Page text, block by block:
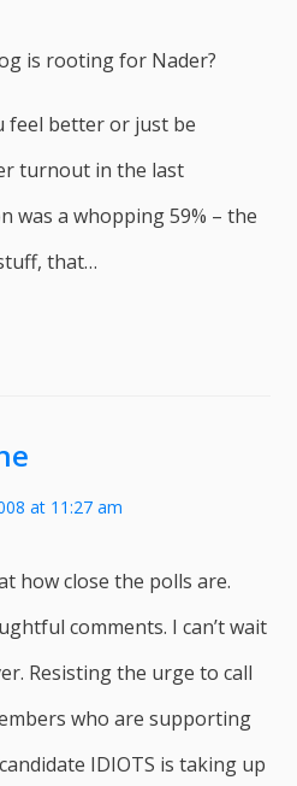
is rooting for Nader?
feel better or just be
turnout in the last
was a whopping 59% – the
that…
at 11:27 am
how close the polls are.
comments. I can’t wait
Resisting the urge to call
who are supporting
IDIOTS is taking up